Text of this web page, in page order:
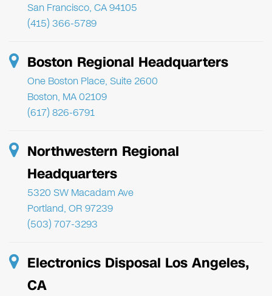
San Francisco, CA 94105
(415) 366-5789
Boston Regional Headquarters
One Boston Place, Suite 2600
Boston, MA 02109
(617) 826-6791
Northwestern Regional
Headquarters
5320 SW Macadam Ave
Portland, OR 97239
(503) 707-3293
Electronics Disposal Los Angeles,
CA